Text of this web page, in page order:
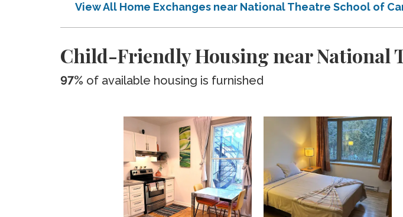
View All Home Exchanges near National Theatre School of
Child-Friendly Housing near National
97% of available housing is furnished